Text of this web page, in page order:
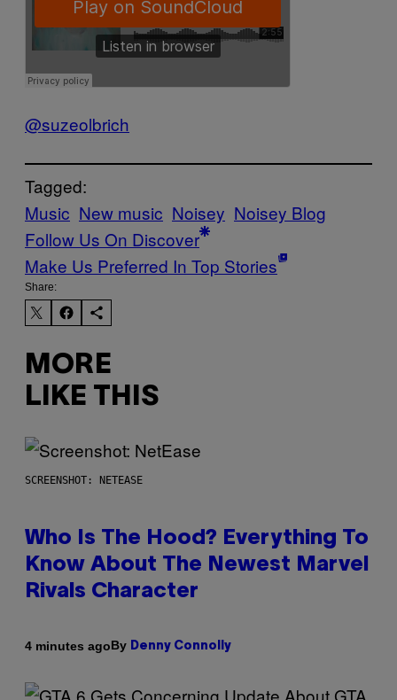
@suzeolbrich
Tagged:
Music New music Noisey Noisey Blog
Follow Us On Discover
Make Us Preferred In Top Stories
Share:
MORE
LIKE THIS
SCREENSHOT: NETEASE
Who Is The Hood? Everything To
Know About The Newest Marvel
Rivals Character
4 minutes agoBy Denny Connolly